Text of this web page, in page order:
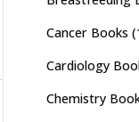
Cancer Books
Cardiology
Chemistry